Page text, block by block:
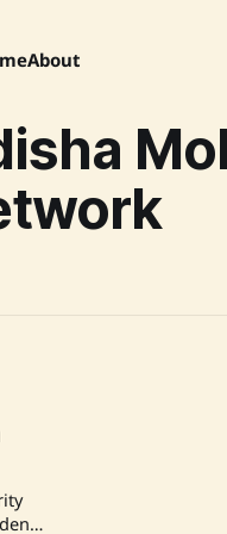
About